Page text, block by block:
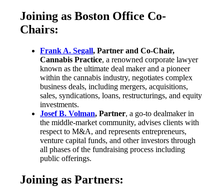
Joining as Boston Office Co-
Chairs:
Frank A. Segall, Partner and Co-Chair,
Cannabis Practice, a renowned corporate lawyer
known as the ultimate deal maker and a pioneer
within the cannabis industry, negotiates complex
business deals, including mergers, acquisitions,
sales, syndications, loans, restructurings, and equity
investments.
Josef B. Volman, Partner, a go-to dealmaker in
the middle-market community, advises clients with
respect to M&A, and represents entrepreneurs,
venture capital funds, and other investors through
all phases of the fundraising process including
public offerings.
Joining as Partners: